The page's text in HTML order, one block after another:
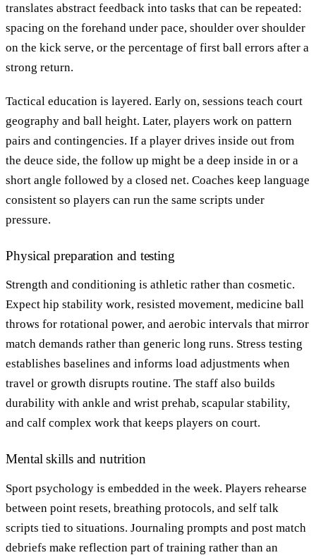
translates abstract feedback into tasks that can be repeated:
spacing on the forehand under pace, shoulder over shoulder
on the kick serve, or the percentage of first ball errors after a
strong return.
Tactical education is layered. Early on, sessions teach court
geography and ball height. Later, players work on pattern
pairs and contingencies. If a player drives inside out from
the deuce side, the follow up might be a deep inside in or a
short angle followed by a closed net. Coaches keep language
consistent so players can run the same scripts under
pressure.
Physical preparation and testing
Strength and conditioning is athletic rather than cosmetic.
Expect hip stability work, resisted movement, medicine ball
throws for rotational power, and aerobic intervals that mirror
match demands rather than generic long runs. Stress testing
establishes baselines and informs load adjustments when
travel or growth disrupts routine. The staff also builds
durability with ankle and wrist prehab, scapular stability,
and calf complex work that keeps players on court.
Mental skills and nutrition
Sport psychology is embedded in the week. Players rehearse
between point resets, breathing protocols, and self talk
scripts tied to situations. Journaling prompts and post match
debriefs make reflection part of training rather than an